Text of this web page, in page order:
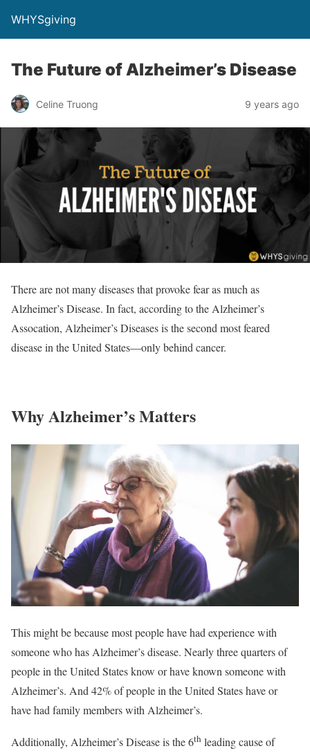
WHYSgiving
The Future of Alzheimer’s Disease
Celine Truong 9 years ago
There are not many diseases that provoke fear as much as
Alzheimer’s Disease. In fact, according to the Alzheimer’s
Assocation, Alzheimer’s Diseases is the second most feared
disease in the United States—only behind cancer.
Why Alzheimer’s Matters
This might be because most people have had experience with
someone who has Alzheimer’s disease. Nearly three quarters of
people in the United States know or have known someone with
Alzheimer’s. And 42% of people in the United States have or
have had family members with Alzheimer’s.
Additionally, Alzheimer’s Disease is the 6th leading cause of